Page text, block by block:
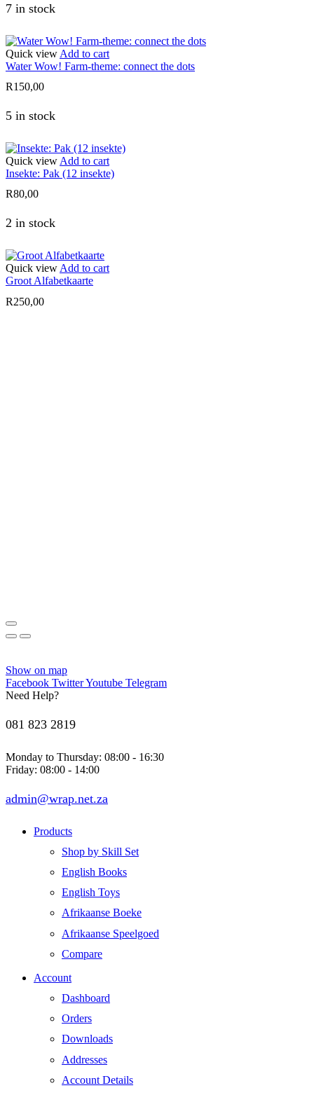
7 in stock
Quick view Add to cart
Water Wow! Farm-theme: connect the dots
R150,00
5 in stock
Quick view Add to cart
Insekte: Pak (12 insekte)
R80,00
2 in stock
Quick view Add to cart
Groot Alfabetkaarte
R250,00
Show on map
Facebook TwitterYoutube Telegram
Need Help?
081 823 2819
Monday to Thursday: 08:00 - 16:30
Friday: 08:00 - 14:00
admin@wrap.net.za
Products
Shop by Skill Set
English Books
English Toys
Afrikaanse Boeke
Afrikaanse Speelgoed
Compare
Account
Dashboard
Orders
Downloads
Addresses
Account Details